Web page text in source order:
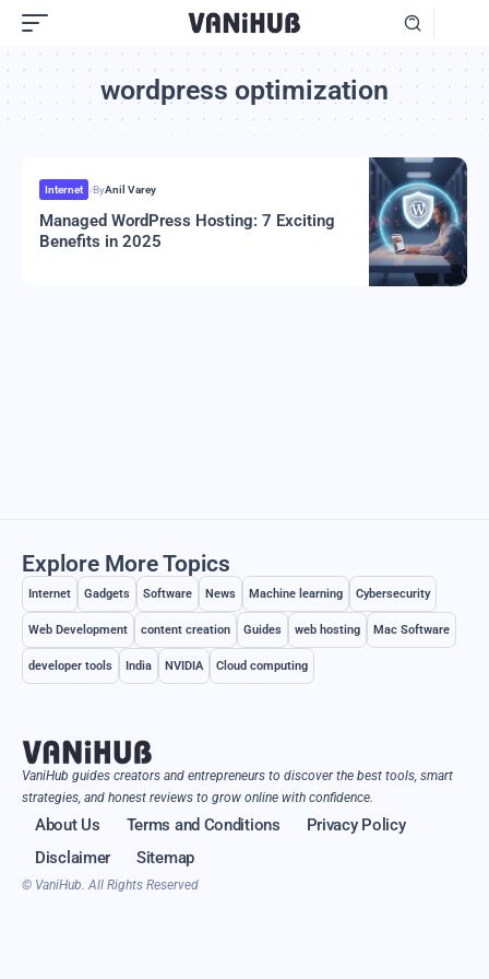
wordpress optimization
Internet ByAnil Varey
Managed WordPress Hosting: 7 Exciting
Benefits in 2025
Explore More Topics
Internet Gadgets Software News Machine learning Cybersecurity
Web Development content creation Guides web hosting Mac Software
developer tools India NVIDIA Cloud computing
VaniHub guides creators and entrepreneurs to discover the best tools, smart
strategies, and honest reviews to grow online with confidence.
About Us Terms and Conditions
Privacy Policy
Disclaimer
Sitemap
© VaniHub. All Rights Reserved